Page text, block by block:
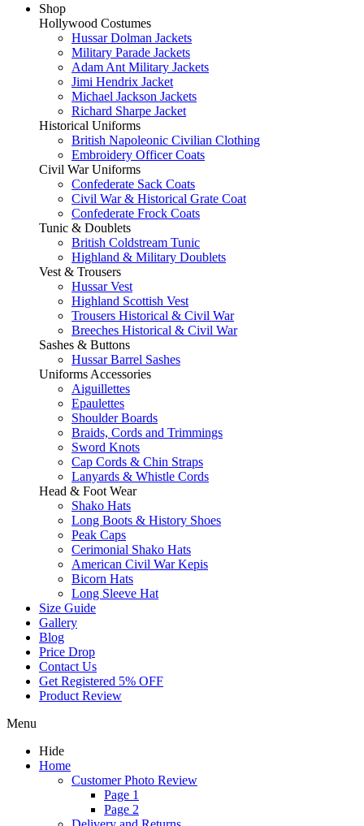
Shop
Hollywood Costumes
Hussar Dolman Jackets
Military Parade Jackets
Adam Ant Military Jackets
Jimi Hendrix Jacket
Michael Jackson Jackets
Richard Sharpe Jacket
Historical Uniforms
British Napoleonic Civilian Clothing
Embroidery Officer Coats
Civil War Uniforms
Confederate Sack Coats
Civil War & Historical Grate Coat
Confederate Frock Coats
Tunic & Doublets
British Coldstream Tunic
Highland & Military Doublets
Vest & Trousers
Hussar Vest
Highland Scottish Vest
Trousers Historical & Civil War
Breeches Historical & Civil War
Sashes & Buttons
Hussar Barrel Sashes
Uniforms Accessories
Aiguillettes
Epaulettes
Shoulder Boards
Braids, Cords and Trimmings
Sword Knots
Cap Cords & Chin Straps
Lanyards & Whistle Cords
Head & Foot Wear
Shako Hats
Long Boots & History Shoes
Peak Caps
Cerimonial Shako Hats
American Civil War Kepis
Bicorn Hats
Long Sleeve Hat
Size Guide
Gallery
Blog
Price Drop
Contact Us
Get Registered 5% OFF
Product Review
Menu
Hide
Home
Customer Photo Review
Page 1
Page 2